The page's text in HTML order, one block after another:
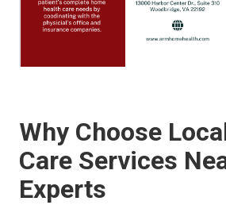
Why Choose
Care Services
Experts